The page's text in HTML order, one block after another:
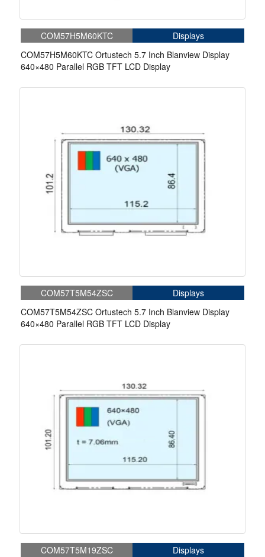
COM57H5M60KTC
Displays
COM57H5M60KTC Ortustech 5.7 Inch Blanview Display
640×480 Parallel RGB TFT LCD Display
COM57T5M54ZSC
Displays
COM57T5M54ZSC Ortustech 5.7 Inch Blanview Display
640×480 Parallel RGB TFT LCD Display
COM57T5M19ZSC
Displays